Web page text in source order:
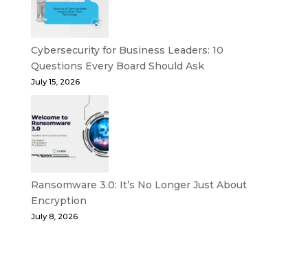
Cybersecurity for Business Leaders: 10
Questions Every Board Should Ask
July 15, 2026
Ransomware 3.0: It’s No Longer Just About
Encryption
July 8, 2026